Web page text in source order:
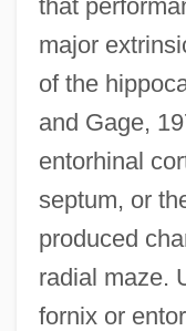
that
major
of the
and Gage,
entorhinal
septum, or
produced
radial maze.
fornix or